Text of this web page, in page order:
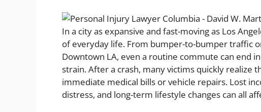
In a city as expansive and fast-moving as Los
of everyday life. From bumper-to-bumper traffic
Downtown LA, even a routine commute can end
strain. After a crash, many victims quickly realize
immediate medical bills or vehicle repairs. Lost
distress, and long-term lifestyle changes can all